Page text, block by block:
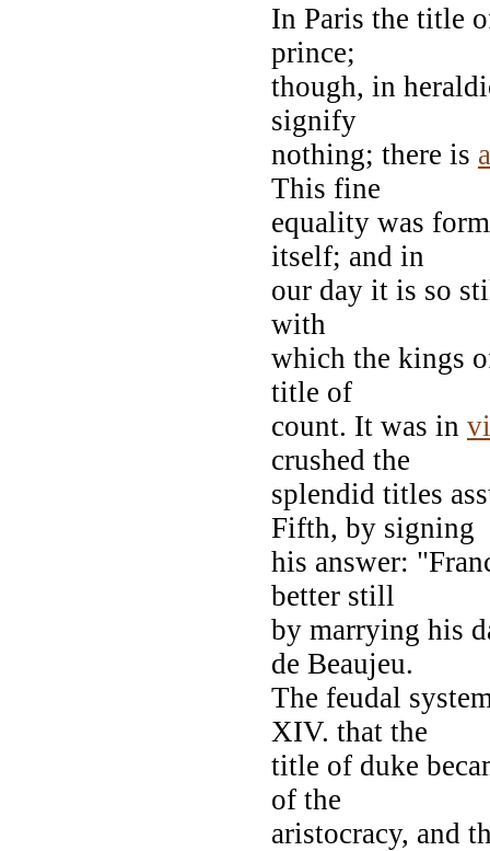
In Paris the title
prince;
though, in
signify
nothing; there is
This fine
equality was
itself; and in
our day it is so
with
which the kings
title of
count. It was in
crushed the
splendid titles
Fifth, by signing
his answer:
better still
by marrying his
de Beaujeu.
The feudal
XIV. that the
title of duke
of the
aristocracy, and